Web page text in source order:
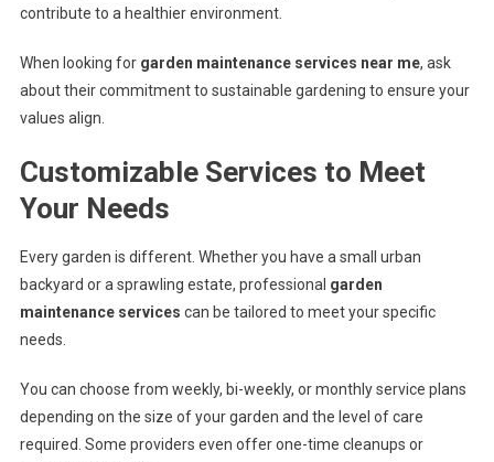
contribute to a healthier environment.
When looking for garden maintenance services near me, ask
about their commitment to sustainable gardening to ensure your
values align.
Customizable Services to Meet
Your Needs
Every garden is different. Whether you have a small urban
backyard or a sprawling estate, professional garden
maintenance services can be tailored to meet your specific
needs.
You can choose from weekly, bi-weekly, or monthly service plans
depending on the size of your garden and the level of care
required. Some providers even offer one-time cleanups or